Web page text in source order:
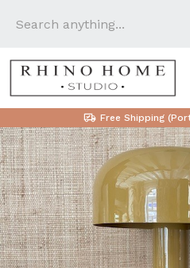
Free Shipping